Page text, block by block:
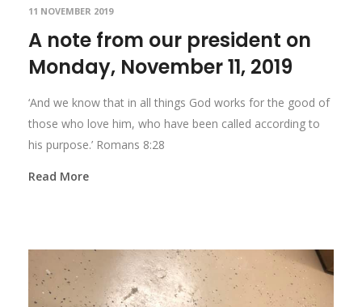
11 NOVEMBER 2019
A note from our president on
Monday, November 11, 2019
‘And we know that in all things God works for the good of
those who love him, who have been called according to
his purpose.’ Romans 8:28
Read More